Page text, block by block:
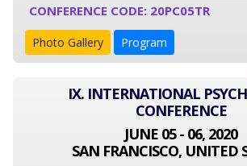
CONFERENCE CODE: 20PC05TR
Photo Gallery Program
IX. INTERNATIONAL
CONFERENCE
JUNE 05 - 06, 2020
SAN FRANCISCO, UNITED